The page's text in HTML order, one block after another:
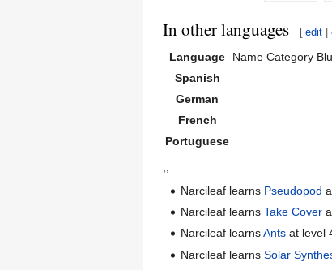
In other languages [ edit |
Language Name Category
Spanish
German
French
Portuguese
Narcileaf learns Pseudopod
Narcileaf learnsTake Cover
Narcileaf learnsAnts at level
Narcileaf learnsSolar